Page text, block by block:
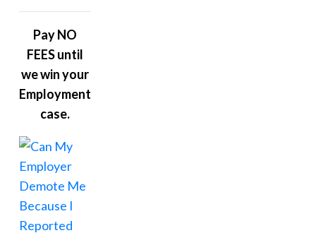
Pay NO
FEES until
we win your
Employment
case.